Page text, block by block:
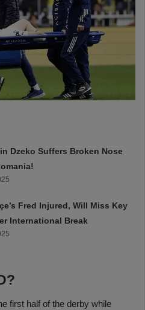
Dzeko Suffers Broken Nose
Fred Injured, Will Miss Key
International Break
first half of the derby while